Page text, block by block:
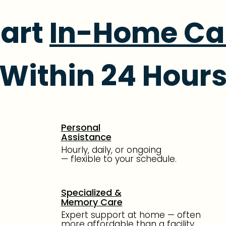
In-Home
24
Personal
Assistance
Hourly, daily, or ongoing
— flexible to your schedule.
Specialized &
Memory Care
Expert support at home — often